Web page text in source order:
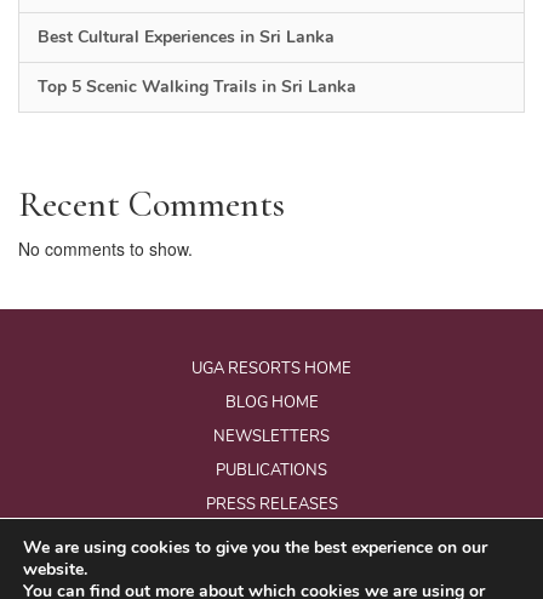
Best Cultural Experiences in Sri Lanka
Top 5 Scenic Walking Trails in Sri Lanka
Recent Comments
No comments to show.
UGA RESORTS HOME
BLOG HOME
NEWSLETTERS
PUBLICATIONS
PRESS RELEASES
All Rights Reserved.
We are using cookies to give you the best experience on our
website.
You can find out more about which cookies we are using or